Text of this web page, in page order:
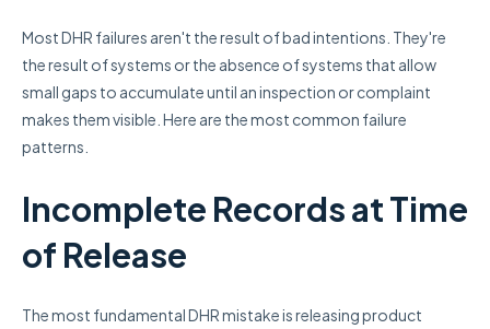
Most DHR failures aren't the result of bad intentions. They're
the result of systems or the absence of systems that allow
small gaps to accumulate until an inspection or complaint
makes them visible. Here are the most common failure
patterns.
Incomplete Records at Time
of Release
The most fundamental DHR mistake is releasing product